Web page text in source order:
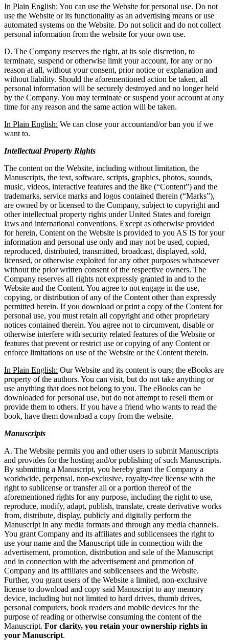
In Plain English: You can use the Website for personal use. Do not
use the Website or its functionality as an advertising means or use
automated systems on the Website. Do not solicit and do not collect
personal information from the website for your own use.
D. The Company reserves the right, at its sole discretion, to
terminate, suspend or otherwise limit your account, for any or no
reason at all, without your consent, prior notice or explanation and
without liability. Should the aforementioned action be taken, all
personal information will be securely destroyed and no longer held
by the Company. You may terminate or suspend your account at any
time for any reason and the same action will be taken.
In Plain English: We can close your accountand/or ban you if we
want to.
Intellectual Property Rights
The content on the Website, including without limitation, the
Manuscripts, the text, software, scripts, graphics, photos, sounds,
music, videos, interactive features and the like (“Content”) and the
trademarks, service marks and logos contained therein (“Marks”),
are owned by or licensed to the Company, subject to copyright and
other intellectual property rights under United States and foreign
laws and international conventions. Except as otherwise provided
for herein, Content on the Website is provided to you AS IS for your
information and personal use only and may not be used, copied,
reproduced, distributed, transmitted, broadcast, displayed, sold,
licensed, or otherwise exploited for any other purposes whatsoever
without the prior written consent of the respective owners. The
Company reserves all rights not expressly granted in and to the
Website and the Content. You agree to not engage in the use,
copying, or distribution of any of the Content other than expressly
permitted herein. If you download or print a copy of the Content for
personal use, you must retain all copyright and other proprietary
notices contained therein. You agree not to circumvent, disable or
otherwise interfere with security related features of the Website or
features that prevent or restrict use or copying of any Content or
enforce limitations on use of the Website or the Content therein.
In Plain English: Our Website and its content is ours; the eBooks are
property of the authors. You can visit, but do not take anything or
use anything that does not belong to you. The eBooks can be
downloaded for personal use, but do not attempt to resell them or
provide them to others. If you have a friend who wants to read the
book, have them download a copy from the website.
Manuscripts
A. The Website permits you and other users to submit Manuscripts
and provides for the hosting and/or publishing of such Manuscripts.
By submitting a Manuscript, you hereby grant the Company a
worldwide, perpetual, non-exclusive, royalty-free license with the
right to sublicense or transfer all or a portion thereof of the
aforementioned rights for any purpose, including the right to use,
reproduce, modify, adapt, publish, translate, create derivative works
from, distribute, display, publicly and digitally perform the
Manuscript in any media formats and through any media channels.
You grant Company and its affiliates and sublicensees the right to
use your name and the Manuscript title in connection with the
advertisement, promotion, distribution and sale of the Manuscript
and in connection with the advertisement and promotion of
Company and its affiliates and sublicensees and the Website.
Further, you grant users of the Website a limited, non-exclusive
license to download and copy said Manuscript to any memory
device, including but not limited to hard drives, thumb drives,
personal computers, book readers and mobile devices for the
purpose of reading or otherwise consuming the content of the
Manuscript. For clarity, you retain your ownership rights in
your Manuscript.